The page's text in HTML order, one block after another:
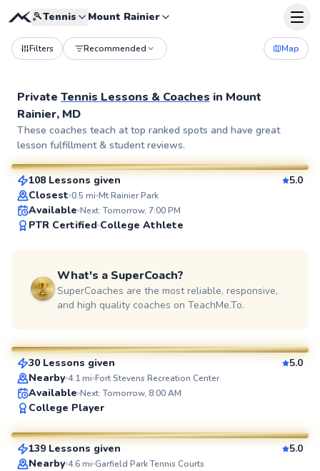
🎾Tennis Mount Rainier
Filters Recommended Map
Private Tennis Lessons & Coaches in Mount
Rainier, MD
These coaches teach at top ranked spots and have great
lesson fulfillment & student reviews.
SuperCoach
Pierre
From$110per lesson
108 Lessons given
5.0
Closest 0.5 mi Mt Rainier Park
Available Next: Tomorrow, 7:00 PM
PTR Certified College Athlete
What's a SuperCoach?
SuperCoaches are the most reliable, responsive,
and high quality coaches on TeachMe.To.
SuperCoach
Delmas
30 Lessons given
5.0
Nearby 4.1mi Fort Stevens Recreation Center
Available Next: Tomorrow, 8:00 AM
College Player
SuperCoach
Manny
From$110 per lesson
139 Lessons given
5.0
Nearby 4.6mi Garfield Park Tennis Courts